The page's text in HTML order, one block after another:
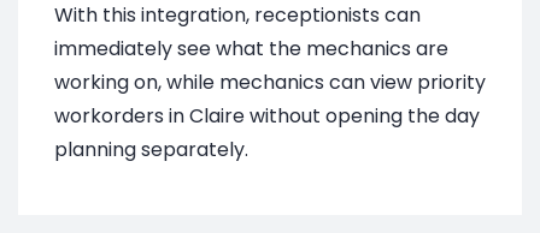
With this integration, receptionists can
immediately see what the mechanics are
working on, while mechanics can view priority
workorders in Claire without opening the day
planning separately.